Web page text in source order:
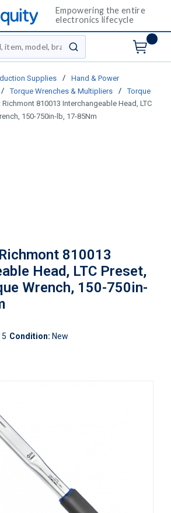
Empowering the entire
electronics lifecycle
submit search
Supplies /
Hand & Power
/ Torque Wrenches & Multipliers /
Torque
Richmont 810013 Interchangeable Head, LTC
150-750in-lb, 17-85Nm
810013
Head, LTC Preset,
Wrench, 150-750in-
Condition: New